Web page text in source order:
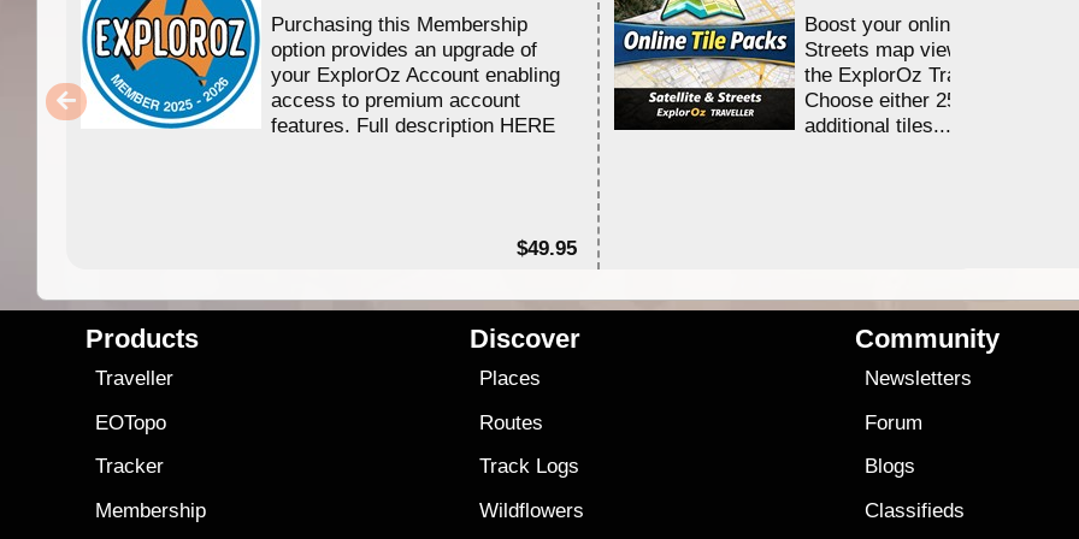
Purchasing this Membership
option provides an upgrade of
your ExplorOz Account enabling
access to premium account
features. Full description HERE
$49.95
Boost your online Satellite &
Streets map viewing allocation
the ExplorOz Traveller app.
Choose either 25,000 or
additional tiles....
Products
Traveller
EOTopo
Tracker
Membership
Discover
Places
Routes
Track Logs
Wildflowers
Community
Newsletters
Forum
Blogs
Classifieds